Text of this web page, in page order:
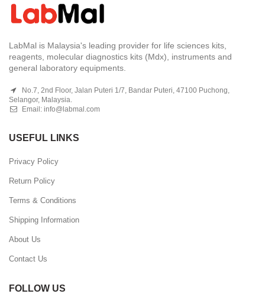
LabMal is Malaysia's leading provider for life sciences kits,
reagents, molecular diagnostics kits (Mdx), instruments and
general laboratory equipments.
No.7, 2nd Floor, Jalan Puteri 1/7, Bandar Puteri, 47100 Puchong,
Selangor, Malaysia.
Email: info@labmal.com
USEFUL LINKS
Privacy Policy
Return Policy
Terms & Conditions
Shipping Information
About Us
Contact Us
FOLLOW US